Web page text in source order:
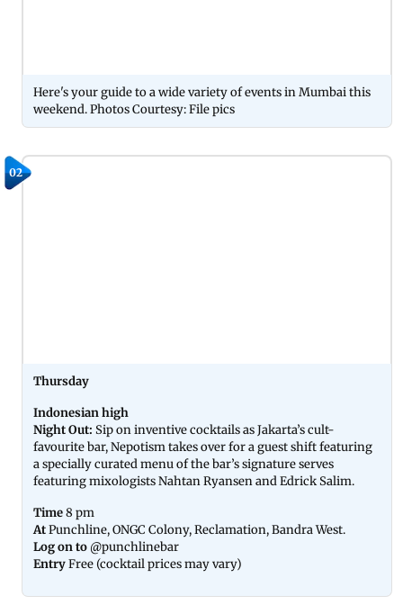
Here's your guide to a wide variety of events in Mumbai this
weekend. Photos Courtesy: File pics
02
Thursday
Indonesian high
Night Out: Sip on inventive cocktails as Jakarta’s cult-
favourite bar, Nepotism takes over for a guest shift featuring
a specially curated menu of the bar’s signature serves
featuring mixologists Nahtan Ryansen and Edrick Salim.
Time8 pm
AtPunchline, ONGC Colony, Reclamation, Bandra West.
Log on to @punchlinebar
EntryFree (cocktail prices may vary)